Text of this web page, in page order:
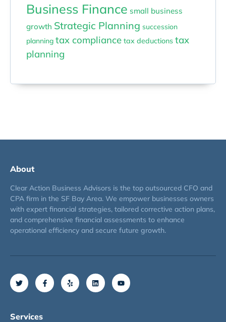
Business Finance small business
growth Strategic Planning succession
planning tax compliance tax deductions tax
planning
About
Clear Action Business Advisors is the top outsourced CFO and
CPA firm in the SF Bay Area. We empower businesses owners
with expert financial strategies, tailored corrective action plans,
and comprehensive financial assessments to enhance
operational efficiency and secure future growth.
Services